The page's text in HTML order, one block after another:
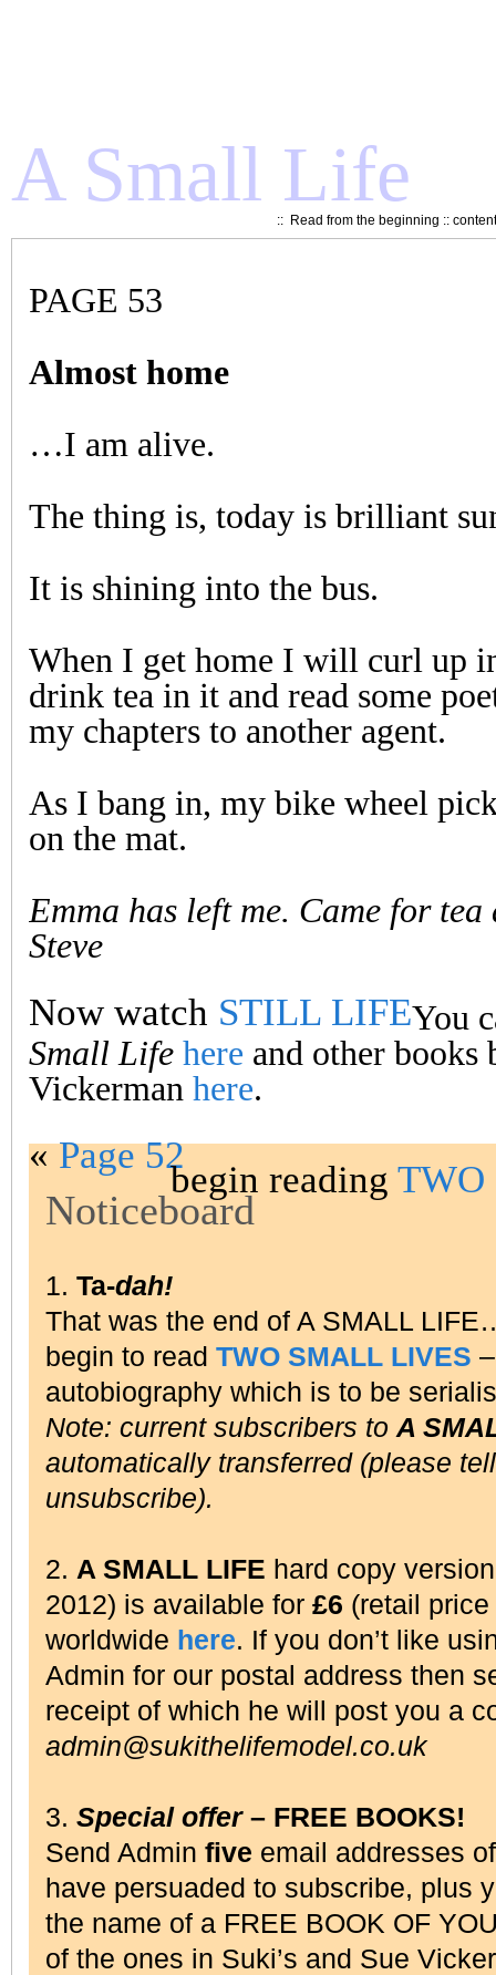
A Small Life
:: Read from the beginning ::
PAGE 53
Almost home
…I am alive.
The thing is, today is brilliant
It is shining into the bus.
When I get home I will curl up
drink tea in it and read some
my chapters to another agent.
As I bang in, my bike wheel
on the mat.
Emma has left me. Came for tea
Steve
Now watch STILL LIFEYou
Small Life here and other books
Vickerman here.
«Page 52
begin reading
Noticeboard
1. Ta-dah!
That was the end of A SMALL
begin to read TWO SMALL LIVES
autobiography which is to be
Note: current subscribers to A
automatically transferred (please
unsubscribe).
2. A SMALL LIFE hard copy
2012) is available for £6 (retail
worldwide here. If you don’t like
Admin for our postal address then
receipt of which he will post you a
admin@sukithelifemodel.co.uk
3. Special offer– FREE BOOKS!
Send Admin five email addresses
have persuaded to subscribe, plus
the name of a FREE BOOK OF
of the ones in Suki’s and Sue